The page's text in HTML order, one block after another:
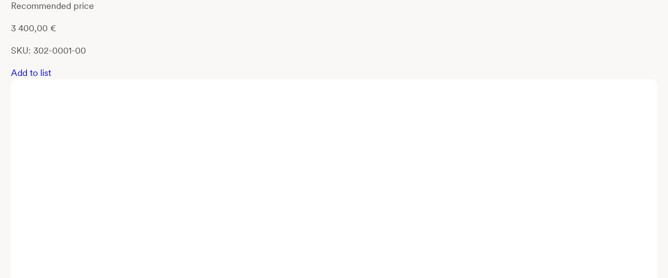
Recommended price
3 400,00 €
SKU: 302-0001-00
Add to list